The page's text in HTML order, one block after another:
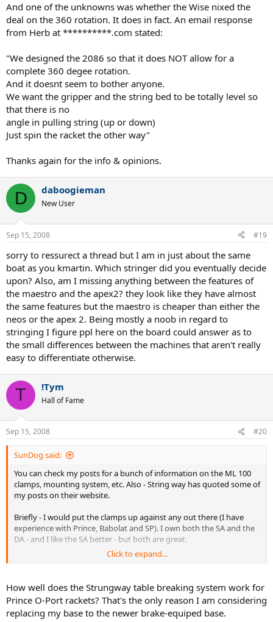
And one of the unknowns was whether the Wise nixed the
deal on the 360 rotation. It does in fact. An email response
from Herb at **********.com stated:
"We designed the 2086 so that it does NOT allow for a
complete 360 degee rotation.
And it doesnt seem to bother anyone.
We want the gripper and the string bed to be totally level so
that there is no
angle in pulling string (up or down)
Just spin the racket the other way"
Thanks again for the info & opinions.
D daboogieman
New User
Sep 15, 2008 #19
sorry to ressurect a thread but I am in just about the same
boat as you kmartin. Which stringer did you eventually decide
upon? Also, am I missing anything between the features of
the maestro and the apex2? they look like they have almost
the same features but the maestro is cheaper than either the
neos or the apex 2. Being mostly a noob in regard to
stringing I figure ppl here on the board could answer as to
the small differences between the machines that aren't really
easy to differentiate otherwise.
T !Tym
Hall of Fame
Sep 15, 2008 #20
SunDog said:
You can check my posts for a bunch of information on the ML 100
clamps, mounting system, etc. Also - String way has quoted some of
my posts on their website.
Briefly - I would put the clamps up against any out there (I have
experience with Prince, Babolat and SP). I own both the SA and the
DA - and I like the SA better - but both are great.
The mounting system claims are valid with respect to support. I
G S S website.
The old ML 100 did not have a turntable lock - but several S W
machines developed since I bought mine do have one - so they may
Click to expand...
How well does the Strungway table breaking system work for
Prince O-Port rackets? That's the only reason I am considering
replacing my base to the newer brake-equiped base.